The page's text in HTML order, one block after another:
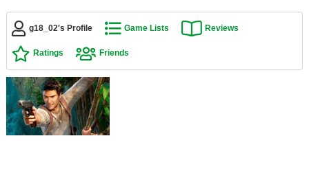
Game Blog
Game Reviews
Game Lists
Top Game Lists
Top Games by Platform
g18_02's Profile Game Lists Reviews
Ratings Friends